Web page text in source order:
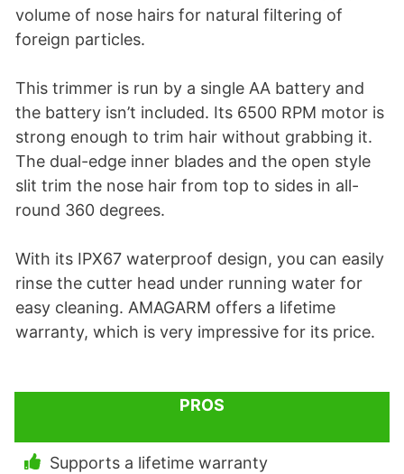
volume of nose hairs for natural filtering of
foreign particles.
This trimmer is run by a single AA battery and
the battery isn’t included. Its 6500 RPM motor is
strong enough to trim hair without grabbing it.
The dual-edge inner blades and the open style
slit trim the nose hair from top to sides in all-
round 360 degrees.
With its IPX67 waterproof design, you can easily
rinse the cutter head under running water for
easy cleaning. AMAGARM offers a lifetime
warranty, which is very impressive for its price.
PROS
Supports a lifetime warranty